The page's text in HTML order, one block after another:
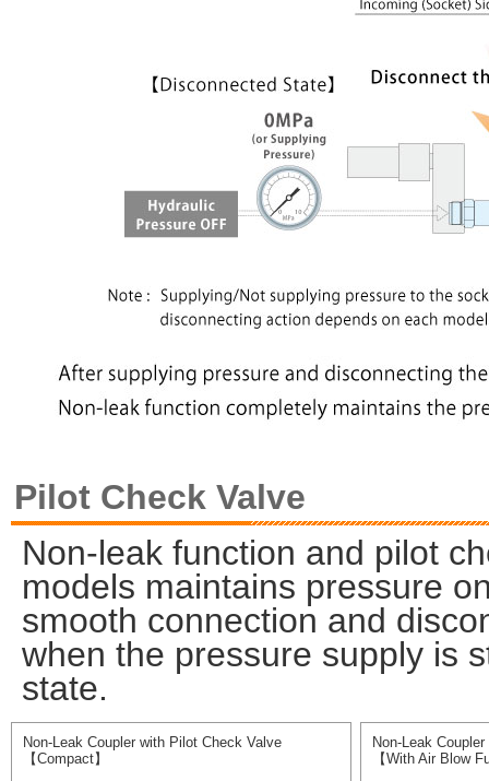
Pilot Check Valve
Non-leak function and pilot
models maintains pressure
smooth connection and
when the pressure supply is
state.
Non-Leak Coupler with Pilot Check Valve
【Compact】
Non-Leak
【With Air Blow